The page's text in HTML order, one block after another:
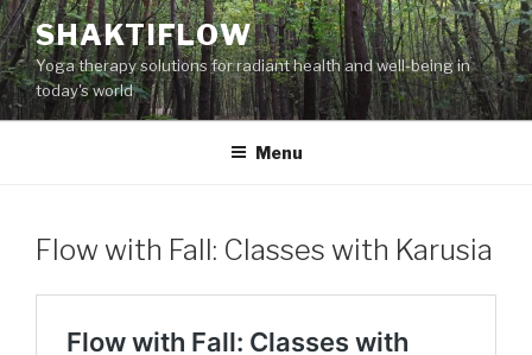
Skip
to
content
SHAKTIFLOW
Yoga therapy solutions for radiant health and well-being in
today's world
Menu
Flow with Fall: Classes with Karusia